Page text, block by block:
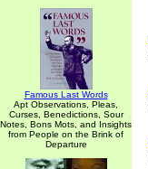
Famous Last Words
Apt Observations, Pleas,
Curses, Benedictions, Sour
Notes, Bons Mots, and Insights
from People on the Brink of
Departure